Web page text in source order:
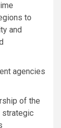
to
and
agencies
of the
strategic